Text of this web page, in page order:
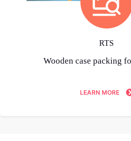
RTS
Wooden case packing
LEARN MORE